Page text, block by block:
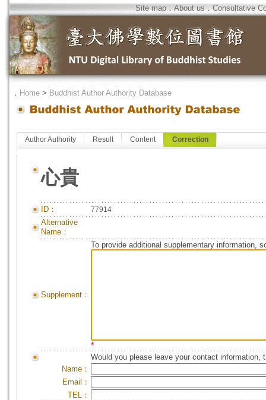
Site map．About us．Consultative
． Home > Buddhist Author Authority Database
Author Authority Result Content Correction
心貴
ID： 77914
Alternative
Name：
Supplement：
To provide additional supplementary information,
*
Would you please leave your contact information,
Name：
Email：
TEL：